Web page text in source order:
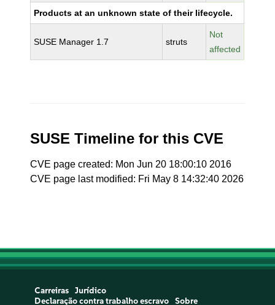
Products at an unknown state of their lifecycle.
SUSE Manager 1.7 struts
Not
affected
SUSE Timeline for this CVE
CVE page created: Mon Jun 20 18:00:10 2016
CVE page last modified: Fri May 8 14:32:40 2026
Carreiras
Jurídico
Declaração contra trabalho escravo
Sobre